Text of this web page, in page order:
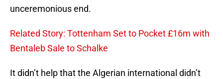
unceremonious end.
Related Story: Tottenham Set to Pocket £16m with
Bentaleb Sale to Schalke
It didn’t help that the Algerian international didn’t